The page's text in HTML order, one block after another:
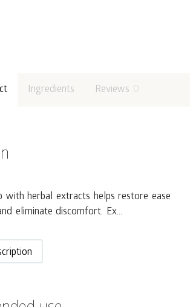
Ingredients Reviews 0
with herbal extracts helps restore ease
eliminate discomfort. Ex...